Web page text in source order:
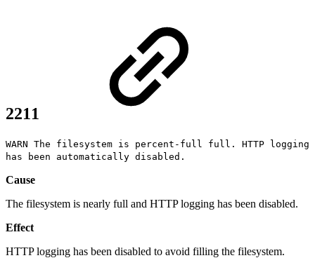
2211
WARN The filesystem is percent-full full. HTTP logging
has been automatically disabled.
Cause
The filesystem is nearly full and HTTP logging has been disabled.
Effect
HTTP logging has been disabled to avoid filling the filesystem.